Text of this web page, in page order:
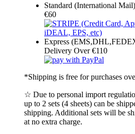
Standard (International
€60
Express
Delivery Over €110
*Shipping is free for purchases
☆ Due to personal import
up to 2 sets (4 sheets) can be
shipping. Additional sets will be
at no extra charge.